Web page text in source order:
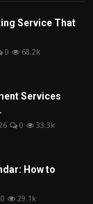
Service That
0 68.2k
Services
0 33.3k
How to
0 29.1k